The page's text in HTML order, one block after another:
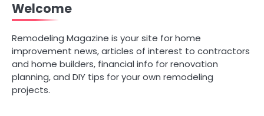
Welcome
Remodeling Magazine is your site for home
improvement news, articles of interest to contractors
and home builders, financial info for renovation
planning, and DIY tips for your own remodeling
projects.